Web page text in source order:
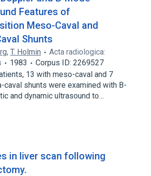
Features of
Meso-Caval and
Shunts
, T. Holmin
Acta radiologica:
1983
Corpus ID: 2269527
13 with meso-caval and 7
caval shunts were examined with B-
and dynamic ultrasound to…
in liver scan following